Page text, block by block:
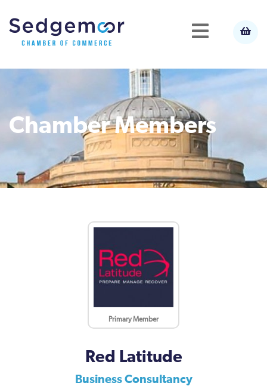
Chamber Members
Red Latitude
Business Consultancy
Primary Member